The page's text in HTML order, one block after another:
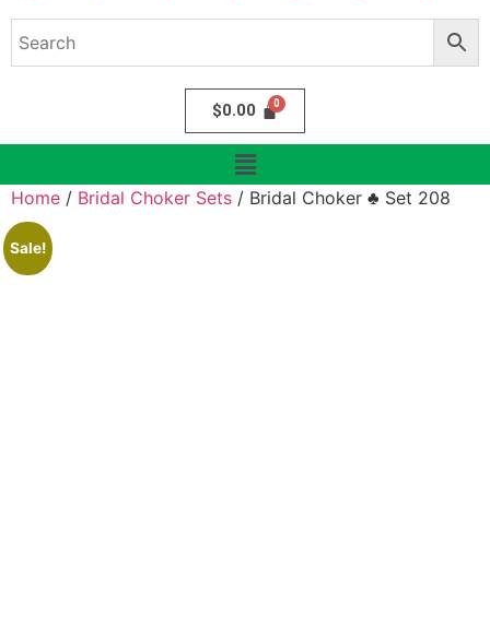
$0.00
Home / Bridal Choker Sets / Bridal Choker ♣ Set 208
Sale!